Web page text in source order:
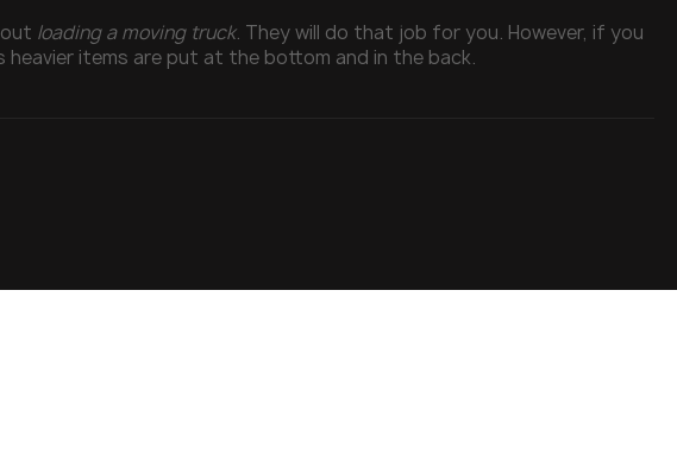
loading a moving truck. They will do that job for you. However, if you
items are put at the bottom and in the back.